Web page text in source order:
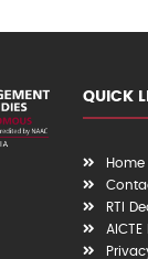
QUICK
Home
RTI